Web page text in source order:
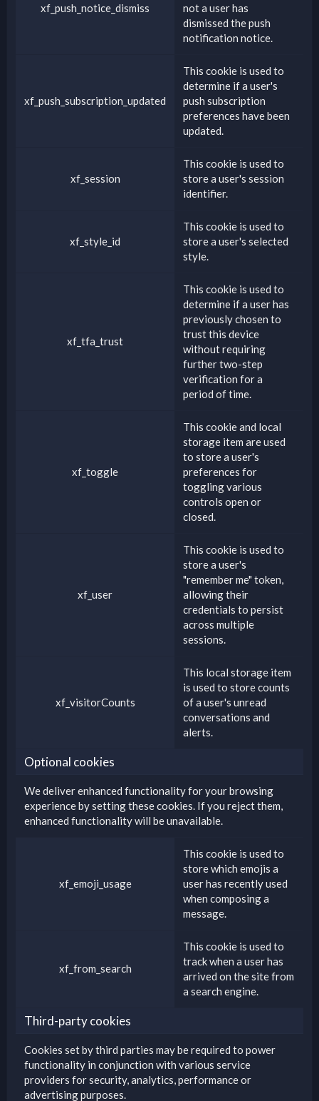
xf_push_notice_dismiss
not a user has
dismissed the push
notification notice.
xf_push_subscription_updated
This cookie is used to
determine if a user's
push subscription
preferences have been
updated.
xf_session
This cookie is used to
store a user's session
identifier.
xf_style_id
This cookie is used to
store a user's selected
style.
xf_tfa_trust
This cookie is used to
determine if a user has
previously chosen to
trust this device
without requiring
further two-step
verification for a
period of time.
xf_toggle
This cookie and local
storage item are used
to store a user's
preferences for
toggling various
controls open or
closed.
xf_user
This cookie is used to
store a user's
"remember me" token,
allowing their
credentials to persist
across multiple
sessions.
xf_visitorCounts
This local storage item
is used to store counts
of a user's unread
conversations and
alerts.
Optional cookies
We deliver enhanced functionality for your browsing
experience by setting these cookies. If you reject them,
enhanced functionality will be unavailable.
xf_emoji_usage
This cookie is used to
store which emojis a
user has recently used
when composing a
message.
xf_from_search
This cookie is used to
track when a user has
arrived on the site from
a search engine.
Third-party cookies
Cookies set by third parties may be required to power
functionality in conjunction with various service
providers for security, analytics, performance or
advertising purposes.